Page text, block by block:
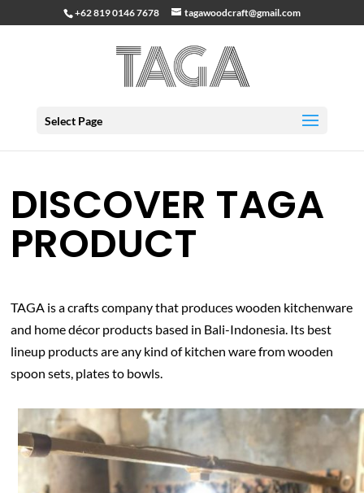
+62 819 0146 7678 tagawoodcraft@gmail.com
Select Page
DISCOVER TAGA
PRODUCT
TAGA is a crafts company that produces wooden kitchenware
and home décor products based in Bali-Indonesia. Its best
lineup products are any kind of kitchen ware from wooden
spoon sets, plates to bowls.